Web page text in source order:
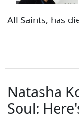
All Saints, has
Natasha
Soul: